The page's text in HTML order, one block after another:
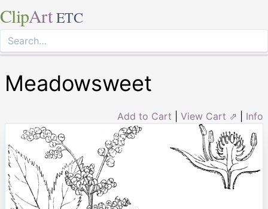
ClipArt ETC
Meadowsweet
Add to Cart View Cart ⇗ Info